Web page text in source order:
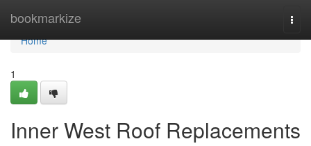
bookmarkize
Home
Home
1
Inner West Roof Replacements